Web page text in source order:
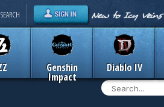
Genshin
Impact
Diablo IV
SEARCH